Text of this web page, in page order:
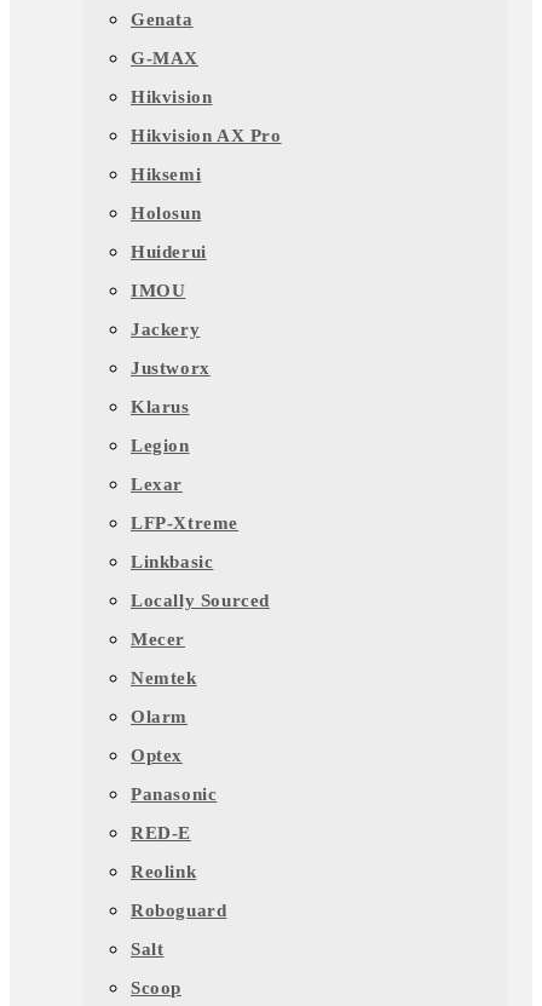
Genata
G-MAX
Hikvision
Hikvision AX Pro
Hiksemi
Holosun
Huiderui
IMOU
Jackery
Justworx
Klarus
Legion
Lexar
LFP-Xtreme
Linkbasic
Locally Sourced
Mecer
Nemtek
Olarm
Optex
Panasonic
RED-E
Reolink
Roboguard
Salt
Scoop